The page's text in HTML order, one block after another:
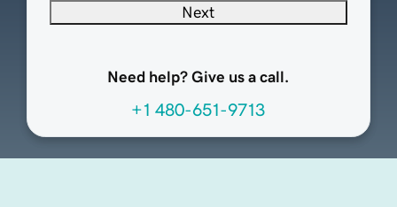
Next
Need help? Give us a call.
+1 480-651-9713